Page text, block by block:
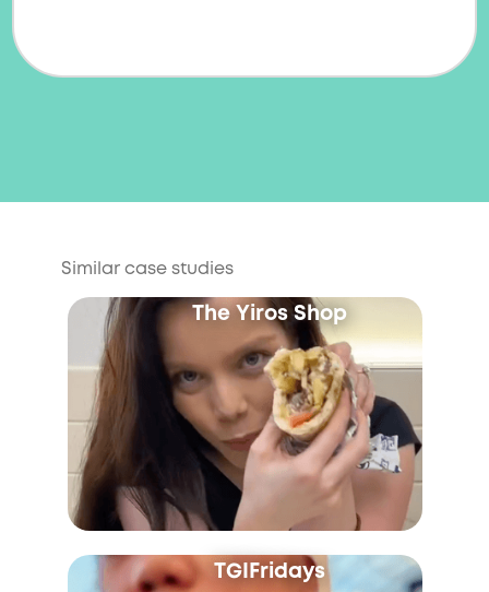
Similar case studies
The Yiros Shop
TGIFridays